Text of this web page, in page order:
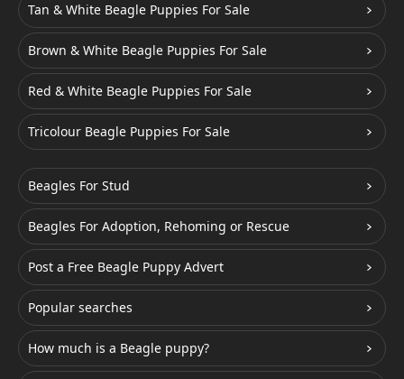
Tan & White Beagle Puppies For Sale
Brown & White Beagle Puppies For Sale
Red & White Beagle Puppies For Sale
Tricolour Beagle Puppies For Sale
Beagles For Stud
Beagles For Adoption, Rehoming or Rescue
Post a Free Beagle Puppy Advert
Popular searches
How much is a Beagle puppy?